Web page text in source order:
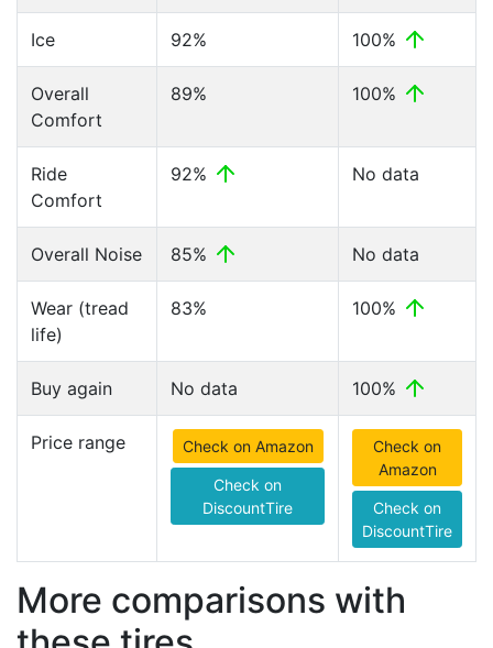
Ice 92% 100%
Overall
Comfort
89% 100%
Ride
Comfort
92% No data
Overall Noise 85% No data
Wear (tread
life)
83% 100%
Buy again No data 100%
Price range Check on Amazon
Check on
DiscountTire
Check on
Amazon
Check on
DiscountTire
More comparisons with